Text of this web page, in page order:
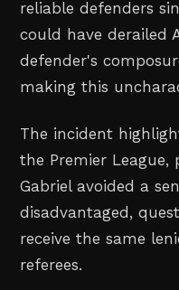
reliable defenders
could have derailed
defender's
making this
The incident
the Premier
Gabriel avoided a
disadvantaged,
receive the same
referees.